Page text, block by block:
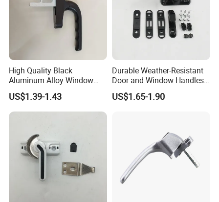
High Quality Black
Aluminum Alloy Window
Handle for Building
Hardware
US$1.39-1.43
Durable Weather-Resistant
Door and Window Handles
for All Climates
US$1.65-1.90